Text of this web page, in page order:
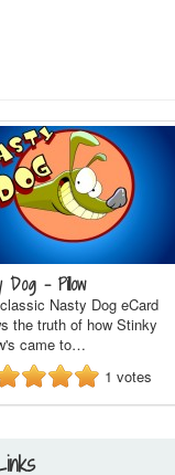
Dog - Pillow
Nasty Dog eCard
the truth of how Stinky
came to…
1 votes